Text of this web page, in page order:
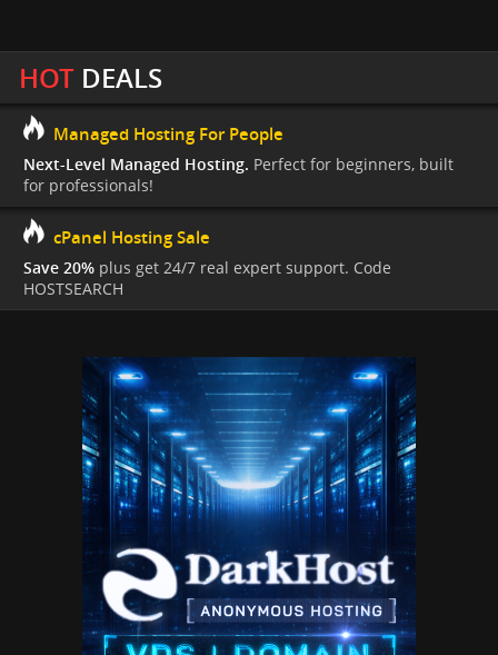
HOTDEALS
Managed Hosting For People
Next-Level Managed Hosting. Perfect for beginners, built
for professionals!
cPanel Hosting Sale
Save 20% plus get 24/7 real expert support. Code
HOSTSEARCH